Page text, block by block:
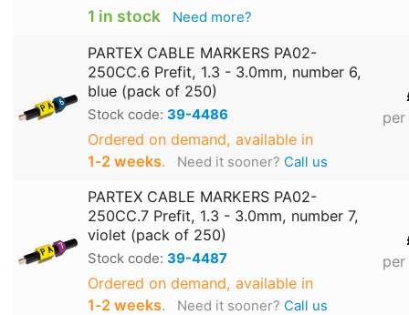
1 in stock Need more?
PARTEX CABLE MARKERS PA02-
250CC.6 Prefit, 1.3 - 3.0mm, number 6,
blue (pack of 250)
Stock code: 39-4486
Ordered on demand, available in
1‑2 weeks. Need it sooner? Call us
PARTEX CABLE MARKERS PA02-
250CC.7 Prefit, 1.3 - 3.0mm, number 7,
violet (pack of 250)
Stock code: 39-4487
Ordered on demand, available in
1‑2 weeks. Need it sooner? Call us